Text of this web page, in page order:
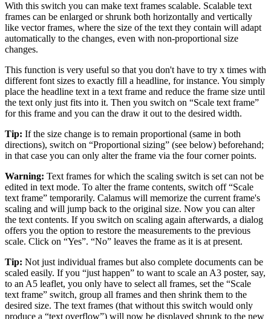
With this switch you can make text frames scalable. Scalable text
frames can be enlarged or shrunk both horizontally and vertically
like vector frames, where the size of the text they contain will adapt
automatically to the changes, even with non-proportional size
changes.
This function is very useful so that you don't have to try x times with
different font sizes to exactly fill a headline, for instance. You simply
place the headline text in a text frame and reduce the frame size until
the text only just fits into it. Then you switch on
Scale text frame
for this frame and you can the draw it out to the desired width.
Tip: If the size change is to remain proportional (same in both
directions), switch on
Proportional sizing
(see below) beforehand;
in that case you can only alter the frame via the four corner points.
Warning: Text frames for which the scaling switch is set can not be
edited in text mode. To alter the frame contents, switch off
Scale
text frame
temporarily. Calamus will memorize the current frame's
scaling and will jump back to the original size. Now you can alter
the text contents. If you switch on scaling again afterwards, a dialog
offers you the option to restore the measurements to the previous
scale. Click on
Yes . No
leaves the frame as it is at present.
Tip: Not just individual frames but also complete documents can be
scaled easily. If you
just happen
to want to scale an A3 poster, say,
to an A5 leaflet, you only have to select all frames, set the
Scale
text frame
switch, group all frames and then shrink them to the
desired size. The text frames (that without this switch would only
produce a
text overflow ) will now be displayed shrunk to the new